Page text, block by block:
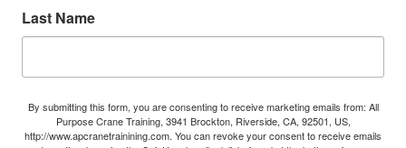
Last Name
By submitting this form, you are consenting to receive marketing emails from: All
Purpose Crane Training, 3941 Brockton, Riverside, CA, 92501, US,
http://www.apcranetrainining.com. You can revoke your consent to receive emails